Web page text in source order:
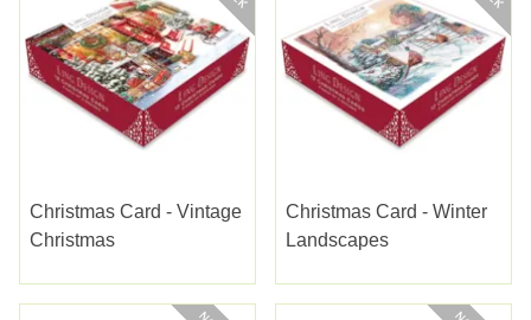
Christmas Card - Vintage
Christmas
Christmas Card - Winter
Landscapes